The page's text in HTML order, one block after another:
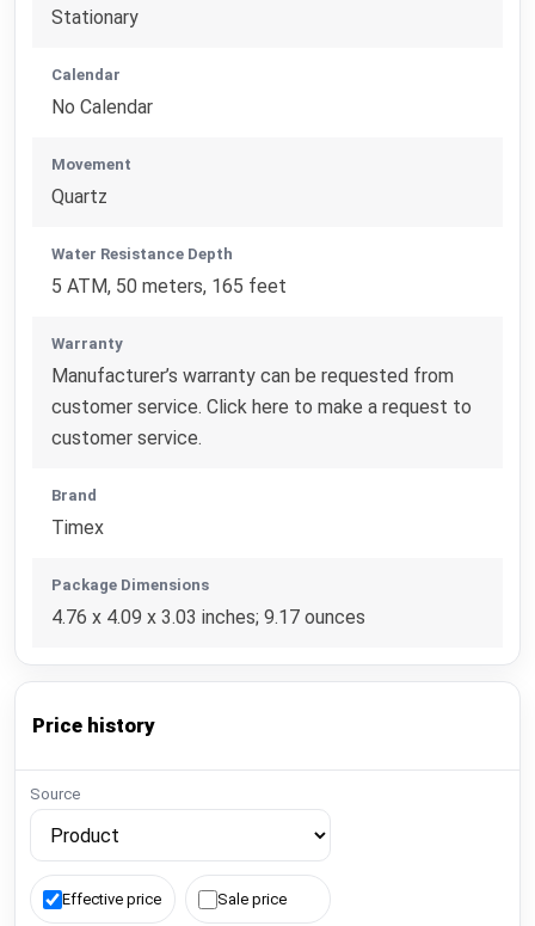
Stationary
Calendar
No Calendar
Movement
Quartz
Water Resistance Depth
5 ATM, 50 meters, 165 feet
Warranty
Manufacturer’s warranty can be requested from
customer service. Click here to make a request to
customer service.
Brand
Timex
Package Dimensions
4.76 x 4.09 x 3.03 inches; 9.17 ounces
Price history
Source
Effective price Sale price